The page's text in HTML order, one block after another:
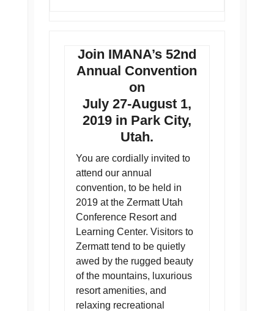
Join IMANA’s 52nd
Annual Convention
on
July 27-August 1,
2019 in Park City,
Utah.
You are cordially invited to
attend our annual
convention, to be held in
2019 at the Zermatt Utah
Conference Resort and
Learning Center. Visitors to
Zermatt tend to be quietly
awed by the rugged beauty
of the mountains, luxurious
resort amenities, and
relaxing recreational